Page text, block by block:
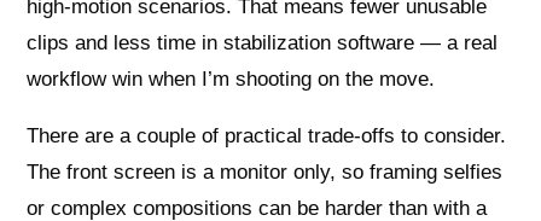
high-motion scenarios. That means fewer unusable
clips and less time in stabilization software — a real
workflow win when I’m shooting on the move.
There are a couple of practical trade-offs to consider.
The front screen is a monitor only, so framing selfies
or complex compositions can be harder than with a